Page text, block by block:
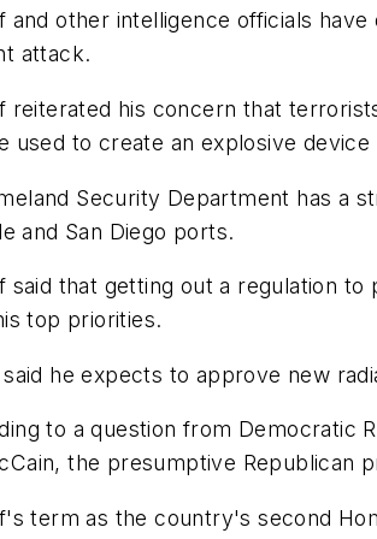
and other intelligence officials
attack.
reiterated his concern that
used to create an explosive
Security Department has a
and San Diego ports.
said that getting out a regulation
top priorities.
said he expects to approve new
to a question from Democratic
the presumptive Republican
term as the country's second